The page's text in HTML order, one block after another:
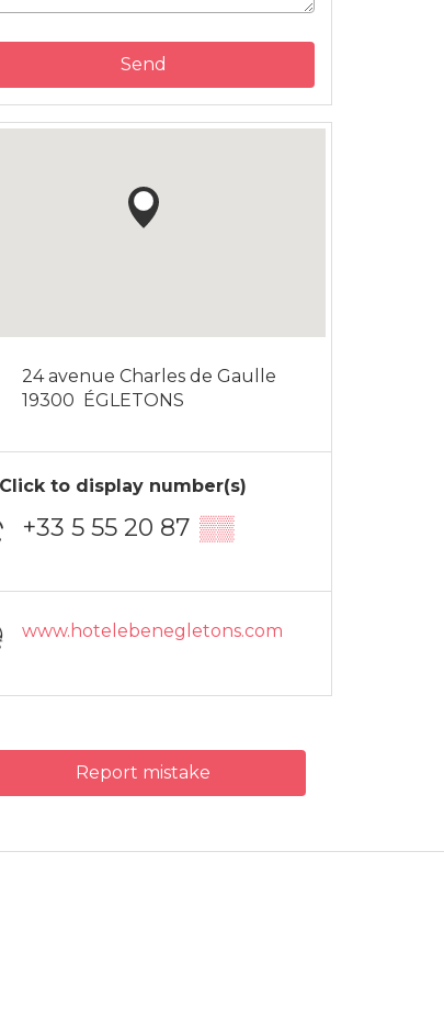
Send
24 avenue Charles de Gaulle
19300 ÉGLETONS
Click to display number(s)
+33 5 55 20 87 ▒▒
www.hotelebenegletons.com
Report mistake